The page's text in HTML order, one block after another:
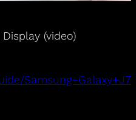
(video)